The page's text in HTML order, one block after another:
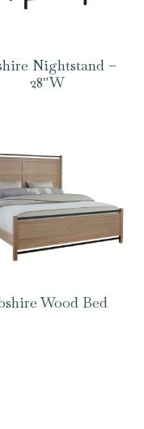
Nightstand –
28″W
Wood Bed